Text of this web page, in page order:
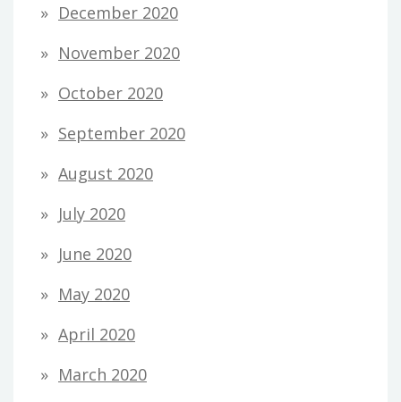
December 2020
November 2020
October 2020
September 2020
August 2020
July 2020
June 2020
May 2020
April 2020
March 2020